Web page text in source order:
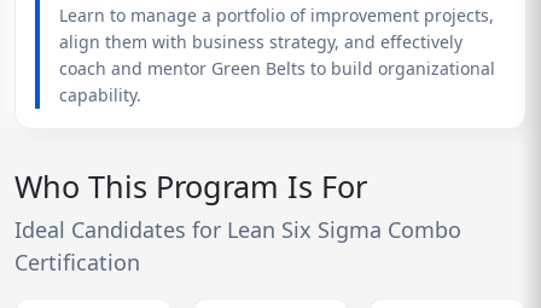
Learn to manage a portfolio of improvement projects,
align them with business strategy, and effectively
coach and mentor Green Belts to build organizational
capability.
Who This Program Is For
Ideal Candidates for Lean Six Sigma Combo
Certification